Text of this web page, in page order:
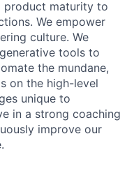
product maturity to
We empower
culture. We
tools to
the mundane,
on the high-level
unique to
in a strong coaching
improve our